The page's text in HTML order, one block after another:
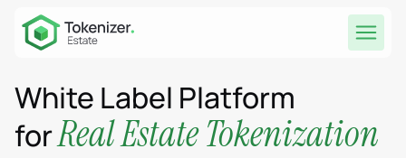
White Label Platform
forReal Estate Tokenization